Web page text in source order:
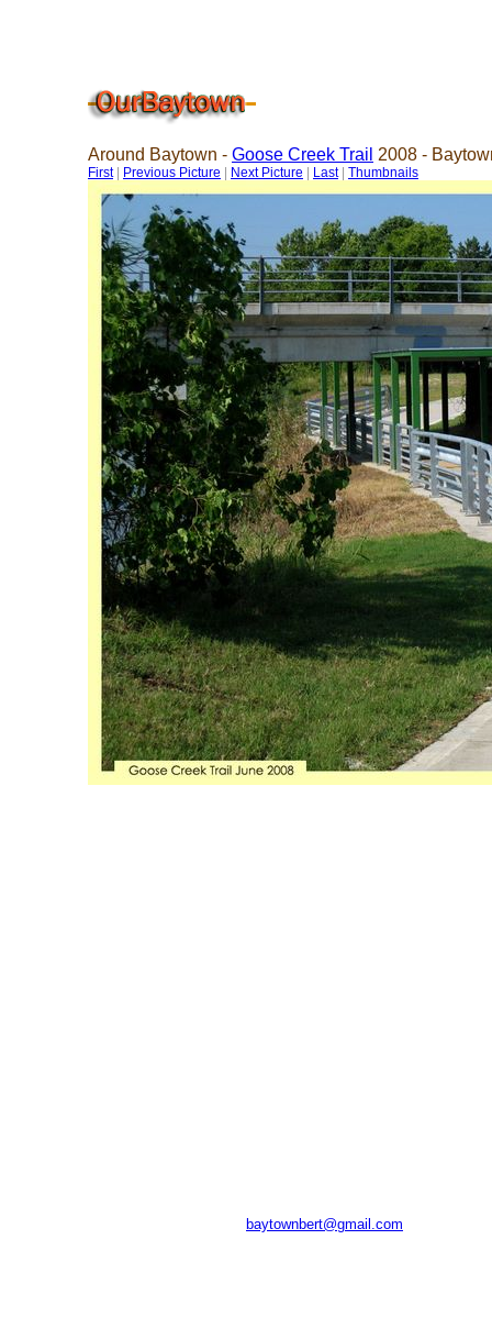
Around Baytown - Goose Creek Trail 2008 -
First| Previous Picture Next Picture Last| Thumbnails
baytownbert@gmail.com